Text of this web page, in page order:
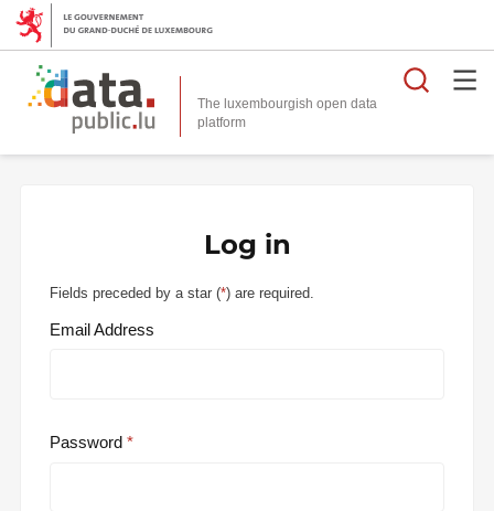
The luxembourgish open data
platform
Log in
Fields preceded by a star (*) are required.
Email Address
Password